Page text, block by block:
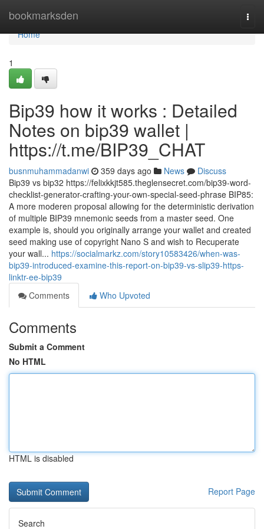
bookmarksden
Home
Home
1
Bip39 how it works : Detailed
Notes on bip39 wallet |
https://t.me/BIP39_CHAT
busnmuhammadanwi 359 days ago News
Discuss
Bip39 vs bip32 https://felixkkjt585.theglensecret.com/bip39-word-
checklist-generator-crafting-your-own-special-seed-phrase BIP85:
A more moderen proposal allowing for the deterministic derivation
of multiple BIP39 mnemonic seeds from a master seed. One
example is, should you originally arrange your wallet and created
seed making use of copyright Nano S and wish to Recuperate
your wall... https://socialmarkz.com/story10583426/when-was-
bip39-introduced-examine-this-report-on-bip39-vs-slip39-https-
linktr-ee-bip39
Comments
Who Upvoted
Comments
Submit a Comment
No HTML
HTML is disabled
Report Page
Search